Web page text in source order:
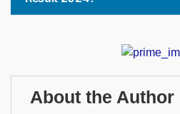
About the Author